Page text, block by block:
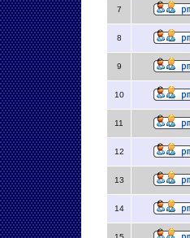
7
8
9
10
11
12
13
14